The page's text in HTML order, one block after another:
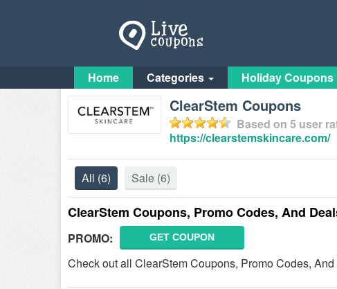
Home Categories Holiday Coupons
ClearStem Coupons
Based on 5 user
https://clearstemskincare.com/
All (6) Sale (6)
ClearStem Coupons, Promo Codes, And
PROMO: GET COUPON
Check out all ClearStem Coupons, Promo Codes,